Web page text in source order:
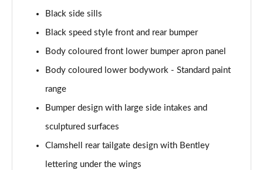
3.0 V6 Hybrid First Edition 5dr Auto
4.0 V8 First Edition 5dr Auto
3.0 V6 Hybrid 462 A 5dr Auto [Touring Spec]
Page 40 of 152
4.0 V8 A 5dr Auto [Touring Spec]
Page 41 of 152
Black side sills
Black speed style front and rear bumper
Body coloured front lower bumper apron panel
Body coloured lower bodywork - Standard paint
range
Bumper design with large side intakes and
sculptured surfaces
Clamshell rear tailgate design with Bentley
lettering under the wings